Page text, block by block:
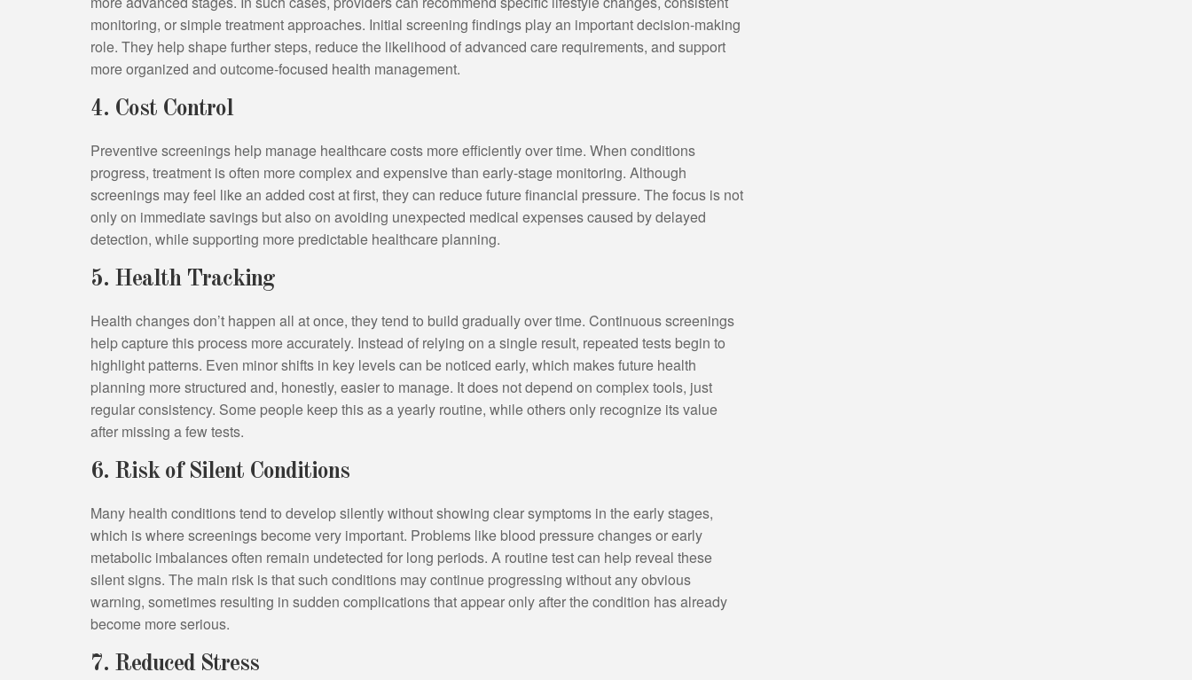
monitoring, or simple treatment approaches. Initial screening findings play an important decision-making
role. They help shape further steps, reduce the likelihood of advanced care requirements, and support
more organized and outcome-focused health management.
4. Cost Control
Preventive screenings help manage healthcare costs more efficiently over time. When conditions
progress, treatment is often more complex and expensive than early-stage monitoring. Although
screenings may feel like an added cost at first, they can reduce future financial pressure. The focus is not
only on immediate savings but also on avoiding unexpected medical expenses caused by delayed
detection, while supporting more predictable healthcare planning.
5. Health Tracking
Health changes don’t happen all at once, they tend to build gradually over time. Continuous screenings
help capture this process more accurately. Instead of relying on a single result, repeated tests begin to
highlight patterns. Even minor shifts in key levels can be noticed early, which makes future health
planning more structured and, honestly, easier to manage. It does not depend on complex tools, just
regular consistency. Some people keep this as a yearly routine, while others only recognize its value
after missing a few tests.
6. Risk of Silent Conditions
Many health conditions tend to develop silently without showing clear symptoms in the early stages,
which is where screenings become very important. Problems like blood pressure changes or early
metabolic imbalances often remain undetected for long periods. A routine test can help reveal these
silent signs. The main risk is that such conditions may continue progressing without any obvious
warning, sometimes resulting in sudden complications that appear only after the condition has already
become more serious.
7. Reduced Stress